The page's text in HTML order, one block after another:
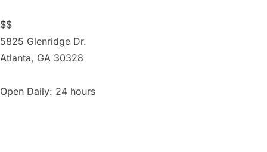
$$
5825 Glenridge Dr.
Atlanta, GA 30328
Open Daily: 24 hours